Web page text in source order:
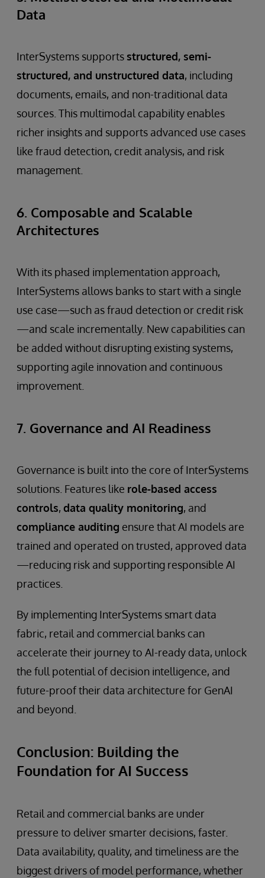
Data
InterSystems supports structured, semi-
structured, and unstructured data, including
documents, emails, and non-traditional data
sources. This multimodal capability enables
richer insights and supports advanced use cases
like fraud detection, credit analysis, and risk
management.
6. Composable and Scalable
Architectures
With its phased implementation approach,
InterSystems allows banks to start with a single
use case—such as fraud detection or credit risk
—and scale incrementally. New capabilities can
be added without disrupting existing systems,
supporting agile innovation and continuous
improvement.
7. Governance and AI Readiness
Governance is built into the core of InterSystems
solutions. Features like role-based access
controls, data quality monitoring, and
compliance auditing ensure that AI models are
trained and operated on trusted, approved data
—reducing risk and supporting responsible AI
practices.
By implementing InterSystems smart data
fabric, retail and commercial banks can
accelerate their journey to AI-ready data, unlock
the full potential of decision intelligence, and
future-proof their data architecture for GenAI
and beyond.
Conclusion: Building the
Foundation for AI Success
Retail and commercial banks are under
pressure to deliver smarter decisions, faster.
Data availability, quality, and timeliness are the
biggest drivers of model performance, whether